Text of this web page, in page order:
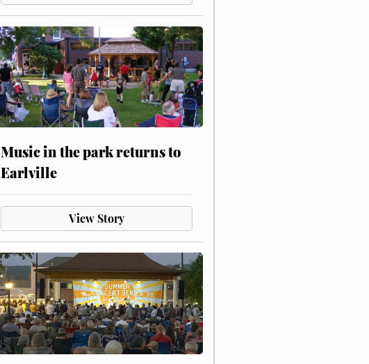
Music in the park returns to
Earlville
View Story